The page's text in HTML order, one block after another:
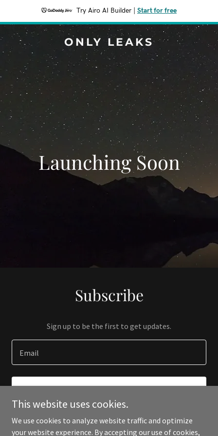
Try Airo AI Builder Start for free
ONLY LEAKS
Launching Soon
Subscribe
Sign up to be the first to get updates.
Email
This website uses cookies.
We use cookies to analyze website traffic and optimize
your website experience. By accepting our use of cookies,